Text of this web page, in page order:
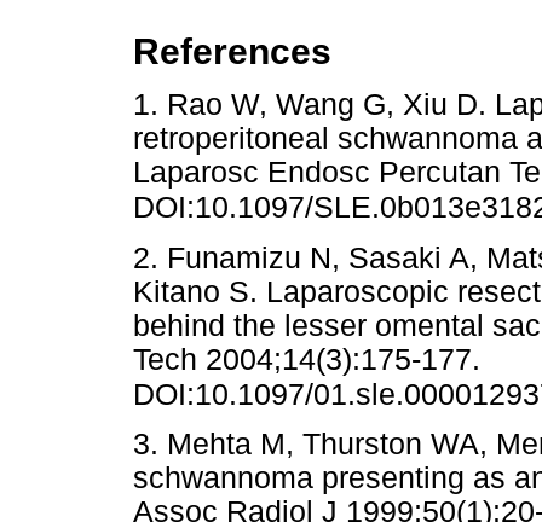
References
1. Rao W, Wang G, Xiu D.
retroperitoneal schwannoma
Laparosc Endosc Percutan
DOI:10.1097/
2. Funamizu N, Sasaki A,
Kitano S. Laparoscopic
behind the lesser omental
Tech 2004;14(3):175-177.
DOI:10.1097/
3. Mehta M, Thurston WA,
schwannoma presenting as
Assoc Radiol J